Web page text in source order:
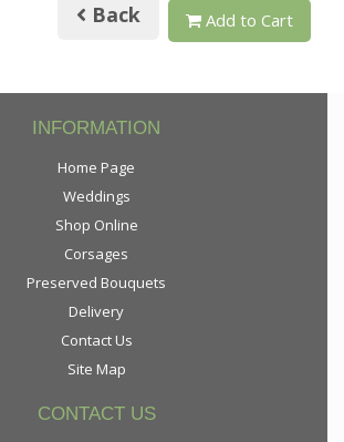
Back Add to Cart
INFORMATION
Home Page
Weddings
Shop Online
Corsages
Preserved Bouquets
Delivery
Contact Us
Site Map
CONTACT US